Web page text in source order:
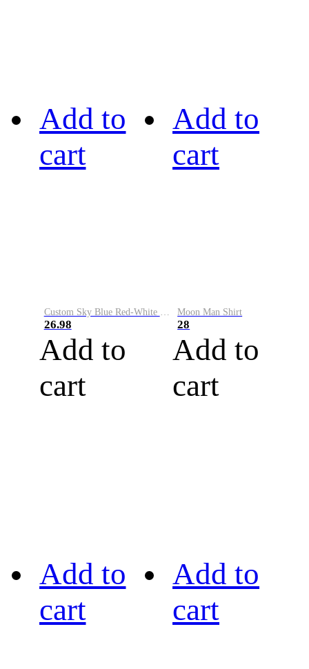
Add to
cart
Custom Sky Blue Red-White Performance Vapor Golf Polo Shirt
26.98
Add to
cart
Add to
cart
Moon Man Shirt
28
Add to
cart
Add to
cart
Add to
cart